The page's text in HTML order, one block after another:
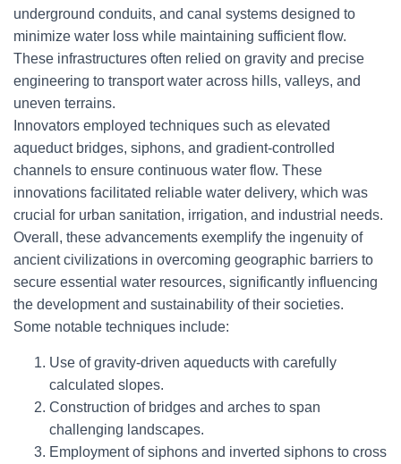
underground conduits, and canal systems designed to
minimize water loss while maintaining sufficient flow.
These infrastructures often relied on gravity and precise
engineering to transport water across hills, valleys, and
uneven terrains.
Innovators employed techniques such as elevated
aqueduct bridges, siphons, and gradient-controlled
channels to ensure continuous water flow. These
innovations facilitated reliable water delivery, which was
crucial for urban sanitation, irrigation, and industrial needs.
Overall, these advancements exemplify the ingenuity of
ancient civilizations in overcoming geographic barriers to
secure essential water resources, significantly influencing
the development and sustainability of their societies.
Some notable techniques include:
Use of gravity-driven aqueducts with carefully
calculated slopes.
Construction of bridges and arches to span
challenging landscapes.
Employment of siphons and inverted siphons to cross